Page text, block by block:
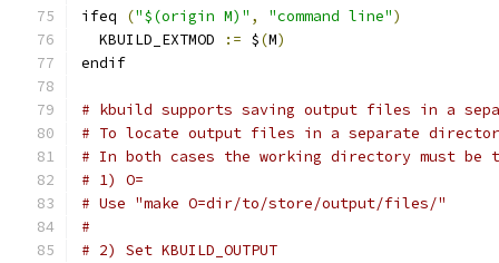
ifeq ("$(origin M)" , "command line")
  KBUILD_EXTMOD
:= $(M)
endif
# kbuild supports saving output files in a
# To locate output files in a separate
# In both cases the working directory must
# 1) O=
# Use "make O=dir/to/store/output/files/"
#
# 2) Set KBUILD_OUTPUT